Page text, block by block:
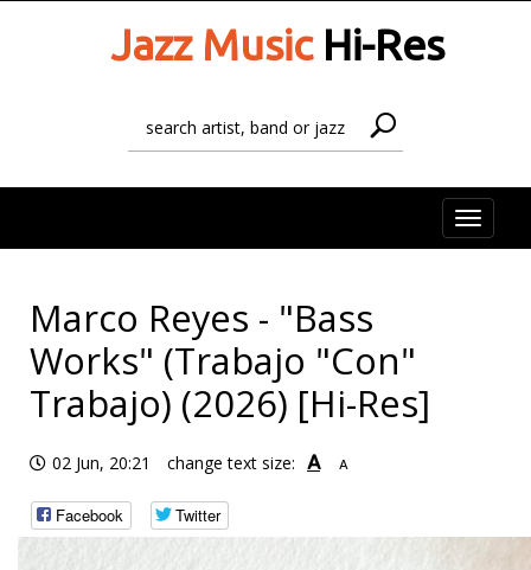
Jazz MusicHi-Res
Toggle
Marco Reyes - "Bass
Works" (Trabajo "Con"
Trabajo) (2026) [Hi-Res]
02 Jun, 20:21 change text size: A A
Facebook Twitter